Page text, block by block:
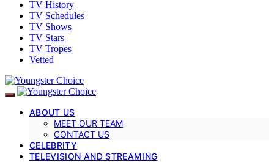
TV History
TV Schedules
TV Shows
TV Stars
TV Tropes
Vetted
ABOUT US
MEET OUR TEAM
CONTACT US
CELEBRITY
TELEVISION AND STREAMING